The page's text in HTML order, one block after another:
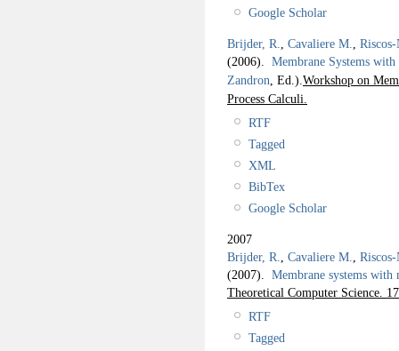
Google Scholar
Brijder, R. Cavaliere M.
(2006). Membrane Systems
Zandron , Ed.). Workshop on
Process Calculi.
RTF
Tagged
XML
BibTex
Google Scholar
2007
Brijder, R.
Cavaliere M.
(2007). Membrane systems with
Theoretical Computer Science.
RTF
Tagged